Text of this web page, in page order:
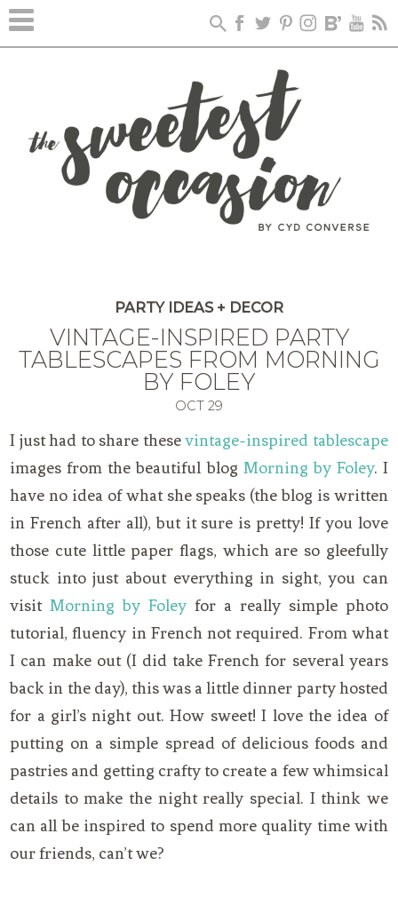
PARTY IDEAS + DECOR
VINTAGE-INSPIRED PARTY
TABLESCAPES FROM MORNING
BY FOLEY
OCT 29
I just had to share thesevintage-inspired tablescape
images from the beautiful blog Morning by Foley. I
have no idea of what she speaks (the blog is written
in French after all), but it sure is pretty! If you love
those cute little paper flags, which are so gleefully
stuck into just about everything in sight, you can
visitMorning by Foleyfor a really simple photo
tutorial, fluency in French not required. From what
I can make out (I did take French for several years
back in the day), this was a little dinner party hosted
for a girl’s night out. How sweet! I love the idea of
putting on a simple spread of delicious foods and
pastries and getting crafty to create a few whimsical
details to make the night really special. I think we
can all be inspired to spend more quality time with
our friends, can’t we?